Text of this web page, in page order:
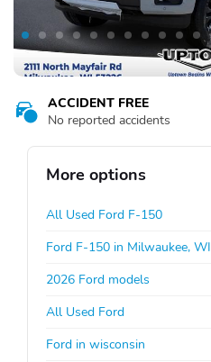
ACCIDENT FREE
No reported accidents
More options
All Used Ford F-150
Ford F-150 in Milwaukee, WI
2026 Ford models
All Used Ford
Ford in wisconsin